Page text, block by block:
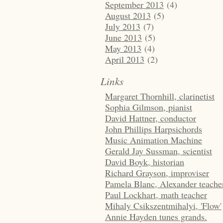
September 2013 (4)
August 2013 (5)
July 2013 (7)
June 2013 (5)
May 2013 (4)
April 2013 (2)
Links
Margaret Thornhill, clarinetist
Sophia Gilmson, pianist
David Hattner, conductor
John Phillips Harpsichords
Music Animation Machine
Gerald Jay Sussman, scientist
David Boyk, historian
Richard Grayson, improviser
Pamela Blanc, Alexander
Paul Lockhart, math teacher
Mihaly Csikszentmihalyi, 'Flow'
Annie Hayden tunes grands.